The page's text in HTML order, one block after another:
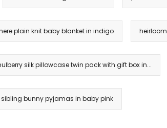
plain knit baby blanket in indigo
silk pillowcase twin pack with gift box in...
bunny pyjamas in baby pink